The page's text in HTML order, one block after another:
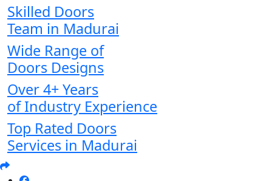
Skilled Doors
Team in Madurai
Wide Range of
Doors Designs
Over 4+ Years
of Industry Experience
Top Rated Doors
Services in Madurai